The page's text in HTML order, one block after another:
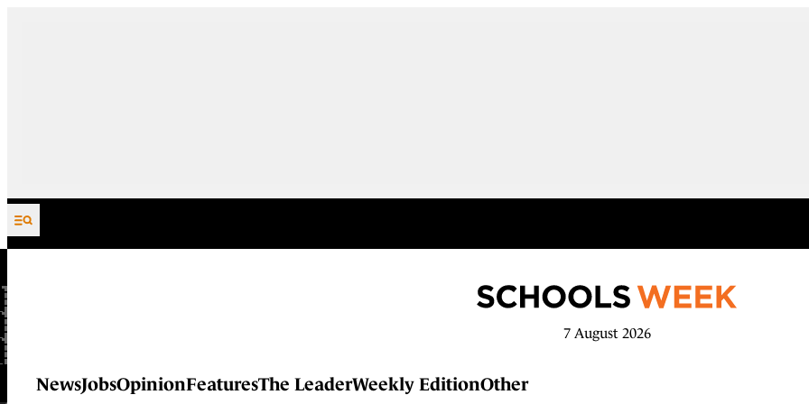
Skip to content
7 August 2026
NewsJobsOpinionFeaturesThe LeaderWeekly EditionOther